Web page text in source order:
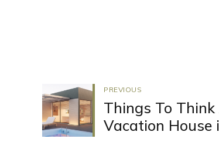
PREVIOUS
Things To
Vacation House